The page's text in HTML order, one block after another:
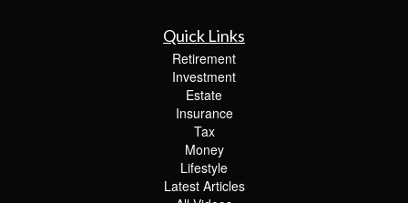
Quick Links
Retirement
Investment
Estate
Insurance
Tax
Money
Lifestyle
Latest Articles